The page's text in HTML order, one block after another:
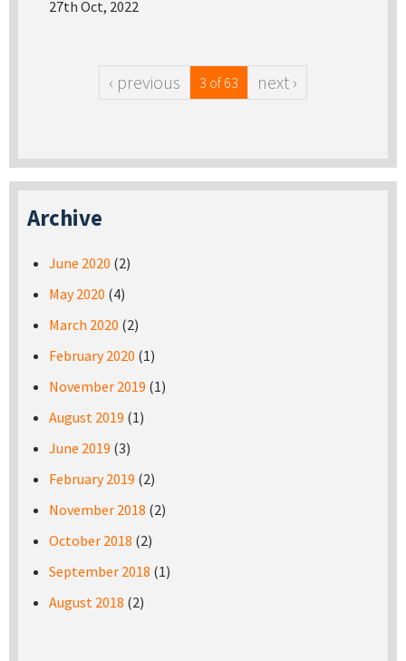
27th Oct, 2022
‹ previous 3 of 63 next ›
Archive
June 2020 (2)
May 2020 (4)
March 2020 (2)
February 2020 (1)
November 2019 (1)
August 2019 (1)
June 2019 (3)
February 2019 (2)
November 2018 (2)
October 2018 (2)
September 2018 (1)
August 2018 (2)